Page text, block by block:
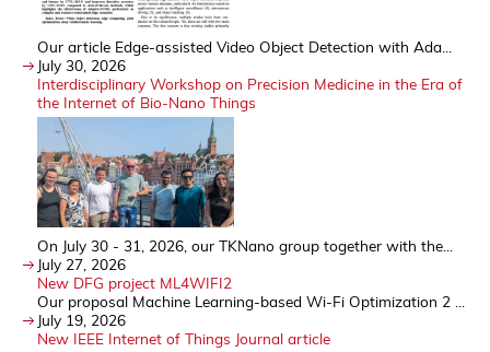
Our article Edge-assisted Video Object Detection with Ada...
July 30, 2026
Interdisciplinary Workshop on Precision Medicine in the Era of
the Internet of Bio-Nano Things
On July 30 - 31, 2026, our TKNano group together with the...
July 27, 2026
New DFG project ML4WIFI2
Our proposal Machine Learning-based Wi-Fi Optimization 2 ...
July 19, 2026
New IEEE Internet of Things Journal article